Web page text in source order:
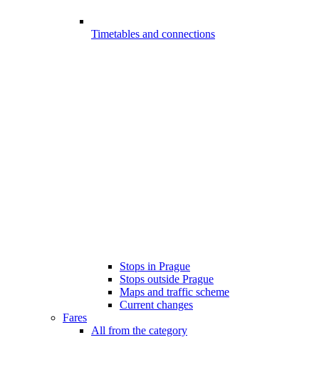
Timetables and connections
Stops in Prague
Stops outside Prague
Maps and traffic scheme
Current changes
Fares
All from the category